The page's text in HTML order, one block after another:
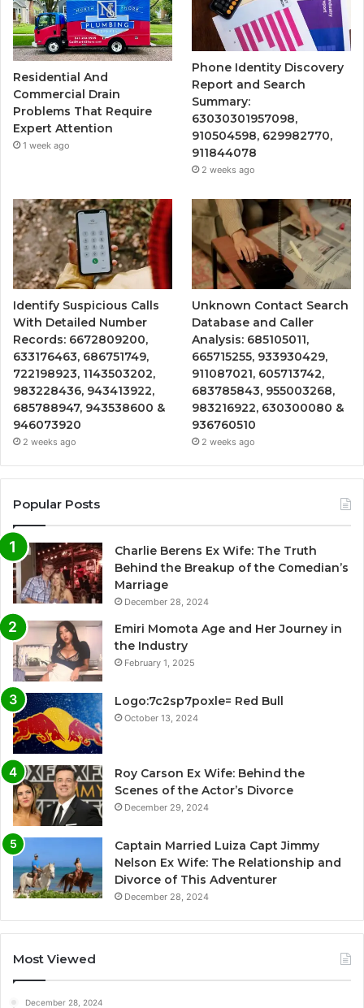
Residential And
Commercial Drain
Problems That Require
Expert Attention
1 week ago
Phone Identity Discovery
Report and Search
Summary:
63030301957098,
910504598, 629982770,
911844078
2 weeks ago
Identify Suspicious Calls
With Detailed Number
Records: 6672809200,
633176463, 686751749,
722198923, 1143503202,
983228436, 943413922,
685788947, 943538600 &
946073920
2 weeks ago
Unknown Contact Search
Database and Caller
Analysis: 685105011,
665715255, 933930429,
911087021, 605713742,
683785843, 955003268,
983216922, 630300080 &
936760510
2 weeks ago
Popular Posts
Charlie Berens Ex Wife: The Truth
Behind the Breakup of the Comedian’s
Marriage
December 28, 2024
Emiri Momota Age and Her Journey in
the Industry
February 1, 2025
Logo:7c2sp7poxle= Red Bull
October 13, 2024
Roy Carson Ex Wife: Behind the
Scenes of the Actor’s Divorce
December 29, 2024
Captain Married Luiza Capt Jimmy
Nelson Ex Wife: The Relationship and
Divorce of This Adventurer
December 28, 2024
Most Viewed
December 28, 2024